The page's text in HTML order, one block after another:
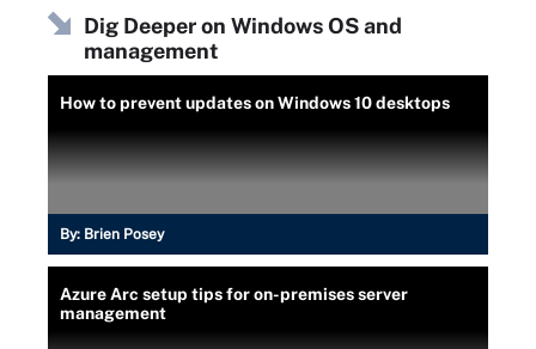
Dig Deeper on Windows OS and
management
How to prevent updates on Windows 10 desktops
By: Brien Posey
Azure Arc setup tips for on-premises server
management